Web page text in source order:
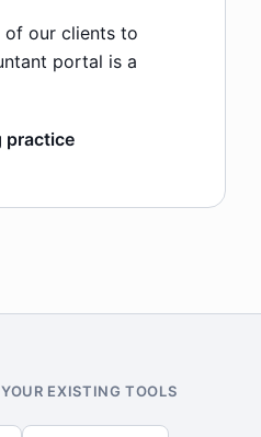
of our clients to
portal is a
practice
EXISTING TOOLS